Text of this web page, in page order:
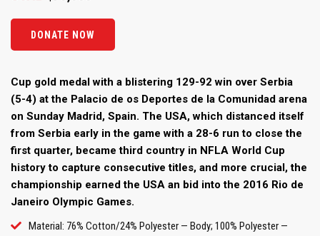
DONATE NOW
Cup gold medal with a blistering 129-92 win over Serbia
(5-4) at the Palacio de os Deportes de la Comunidad arena
on Sunday Madrid, Spain. The USA, which distanced itself
from Serbia early in the game with a 28-6 run to close the
first quarter, became third country in NFLA World Cup
history to capture consecutive titles, and more crucial, the
championship earned the USA an bid into the 2016 Rio de
Janeiro Olympic Games.
Material: 76% Cotton/24% Polyester — Body; 100% Polyester —